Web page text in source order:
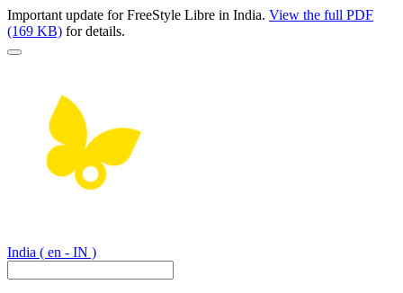
Important update for FreeStyle Libre in India. View the full PDF
(169 KB) for details.
India ( en - IN )